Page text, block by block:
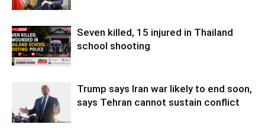
Seven killed, 15 injured in Thailand
school shooting
Trump says Iran war likely to end soon,
says Tehran cannot sustain conflict